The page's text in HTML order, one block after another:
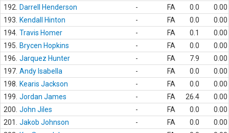
192.
Darrell Henderson - FA 0.0
0.00
193.
Kendall Hinton - FA 0.0
0.00
194. Travis Homer - FA 0.1
0.00
195.
Brycen Hopkins - FA 0.0
0.00
196. Jarquez Hunter - FA 7.9
0.00
197. Andy Isabella - FA 0.0
0.00
198.
Kearis Jackson - FA 0.0
0.00
199. Jordan James - FA 26.4
0.00
200. John Jiles - FA 0.0
0.00
201.
Jakob Johnson - FA 0.0
0.00